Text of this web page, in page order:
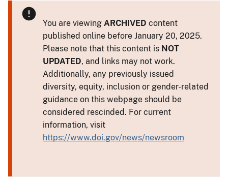
You are viewing ARCHIVED content
published online before January 20, 2025.
Please note that this content is NOT
UPDATED, and links may not work.
Additionally, any previously issued
diversity, equity, inclusion or gender-related
guidance on this webpage should be
considered rescinded. For current
information, visit
https://www.doi.gov/news/newsroom